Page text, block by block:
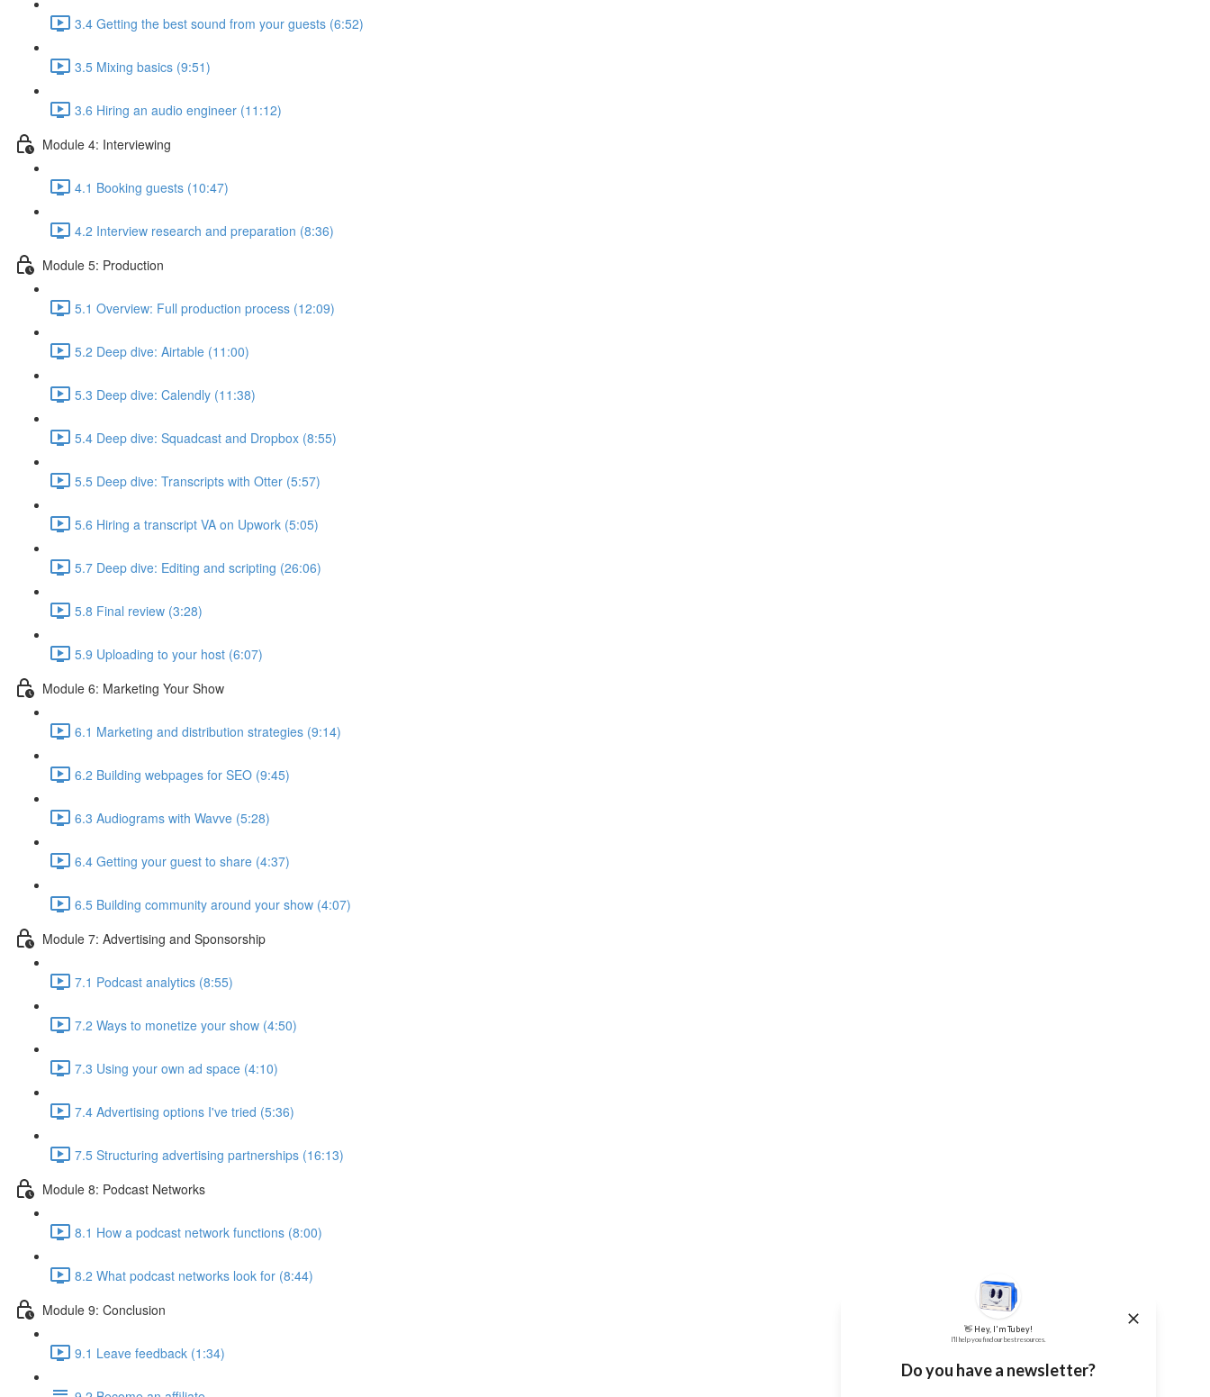
3.4 Getting the best sound from your guests (6:52)
3.5 Mixing basics (9:51)
3.6 Hiring an audio engineer (11:12)
Module 4: Interviewing
4.1 Booking guests (10:47)
4.2 Interview research and preparation (8:36)
Module 5: Production
5.1 Overview: Full production process (12:09)
5.2 Deep dive: Airtable (11:00)
5.3 Deep dive: Calendly (11:38)
5.4 Deep dive: Squadcast and Dropbox (8:55)
5.5 Deep dive: Transcripts with Otter (5:57)
5.6 Hiring a transcript VA on Upwork (5:05)
5.7 Deep dive: Editing and scripting (26:06)
5.8 Final review (3:28)
5.9 Uploading to your host (6:07)
Module 6: Marketing Your Show
6.1 Marketing and distribution strategies (9:14)
6.2 Building webpages for SEO (9:45)
6.3 Audiograms with Wavve (5:28)
6.4 Getting your guest to share (4:37)
6.5 Building community around your show (4:07)
Module 7: Advertising and Sponsorship
7.1 Podcast analytics (8:55)
7.2 Ways to monetize your show (4:50)
7.3 Using your own ad space (4:10)
7.4 Advertising options I've tried (5:36)
7.5 Structuring advertising partnerships (16:13)
Module 8: Podcast Networks
8.1 How a podcast network functions (8:00)
8.2 What podcast networks look for (8:44)
Module 9: Conclusion
9.1 Leave feedback (1:34)
👋 Hey, I'm Tubey!
I'll help you find our best resources.
Do you have a newsletter?